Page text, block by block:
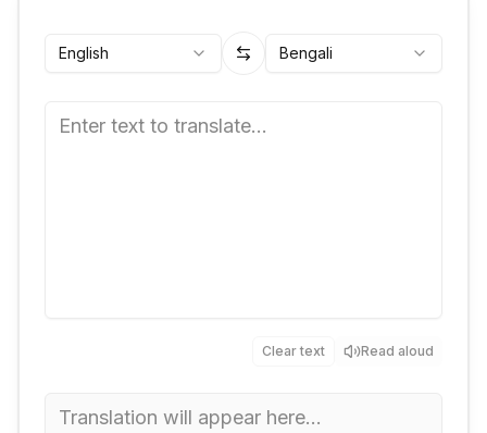
English Bengali
Clear text Read aloud